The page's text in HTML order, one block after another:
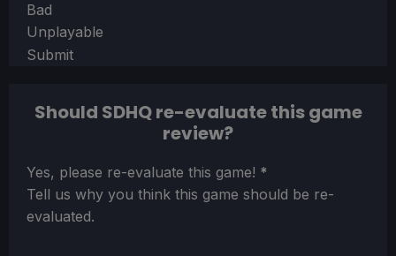
Bad
Unplayable
Submit
Should SDHQ re-evaluate this game
review?
Section
Yes, please re-evaluate this game! *
Tell us why you think this game should be re-
evaluated.